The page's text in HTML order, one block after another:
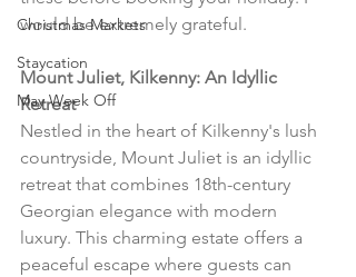
Christmas Markets
Staycation
May Week Off
would be extremely grateful.
Mount Juliet, Kilkenny: An Idyllic
Retreat
Nestled in the heart of Kilkenny's lush
countryside, Mount Juliet is an idyllic
retreat that combines 18th-century
Georgian elegance with modern
luxury. This charming estate offers a
peaceful escape where guests can